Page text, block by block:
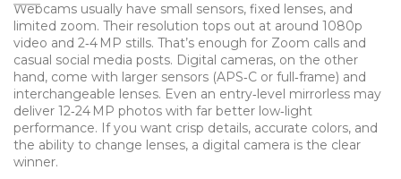
Webcams usually have small sensors, fixed lenses, and
limited zoom. Their resolution tops out at around 1080p
video and 2‑4 MP stills. That’s enough for Zoom calls and
casual social media posts. Digital cameras, on the other
hand, come with larger sensors (APS‑C or full‑frame) and
interchangeable lenses. Even an entry‑level mirrorless may
deliver 12‑24 MP photos with far better low‑light
performance. If you want crisp details, accurate colors, and
the ability to change lenses, a digital camera is the clear
winner.